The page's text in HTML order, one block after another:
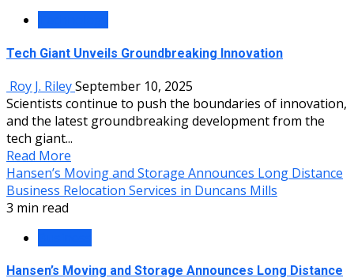
Tech Giant Unveils Groundbreaking Innovation
Roy J. RileySeptember 10, 2025
Scientists continue to push the boundaries of innovation,
and the latest groundbreaking development from the
tech giant...
Read More
Hansen’s Moving and Storage Announces Long Distance
Business Relocation Services in Duncans Mills
3 min read
Hansen’s Moving and Storage Announces Long Distance